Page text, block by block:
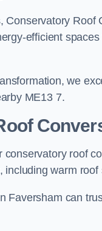
Roof
efficient
we
ME13 7.
roof
including warm roof
Faversham can